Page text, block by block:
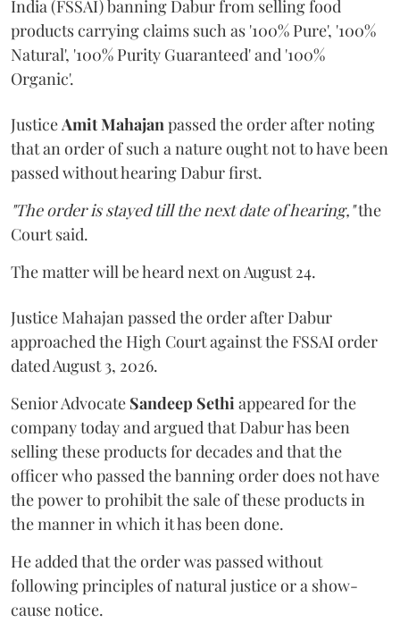
India (FSSAI) banning Dabur from selling food
products carrying claims such as '100% Pure', '100%
Natural', '100% Purity Guaranteed' and '100%
Organic'.
JusticeAmit Mahajanpassed the order after noting
that an order of such a nature ought not to have been
passed without hearing Dabur first.
"The order is stayed till the next date of hearing,"the
Court said.
The matter will be heard next on August 24.
Justice Mahajan passed the order after Dabur
approached the High Court against the FSSAI order
dated August 3, 2026.
Senior Advocate Sandeep Sethiappeared for the
company today and argued that Dabur has been
selling these products for decades and that the
officer who passed the banning order does not have
the power to prohibit the sale of these products in
the manner in which it has been done.
He added that the order was passed without
following principles of natural justice or a show-
cause notice.